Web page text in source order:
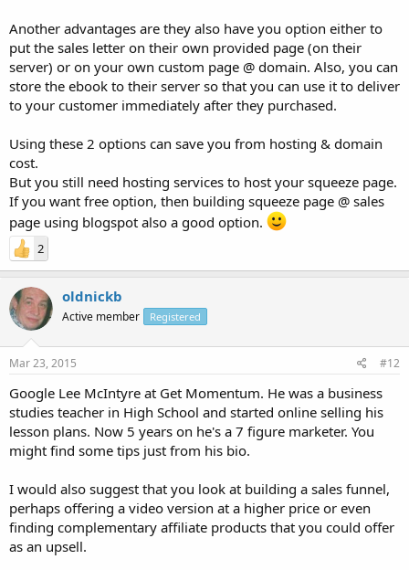
Another advantages are they also have you option either to
put the sales letter on their own provided page (on their
server) or on your own custom page @ domain. Also, you can
store the ebook to their server so that you can use it to deliver
to your customer immediately after they purchased.
Using these 2 options can save you from hosting & domain
cost.
But you still need hosting services to host your squeeze page.
If you want free option, then building squeeze page @ sales
page using blogspot also a good option.
2
oldnickb
Active member Registered
Mar 23, 2015 #12
Google Lee McIntyre at Get Momentum. He was a business
studies teacher in High School and started online selling his
lesson plans. Now 5 years on he's a 7 figure marketer. You
might find some tips just from his bio.
I would also suggest that you look at building a sales funnel,
perhaps offering a video version at a higher price or even
finding complementary affiliate products that you could offer
as an upsell.